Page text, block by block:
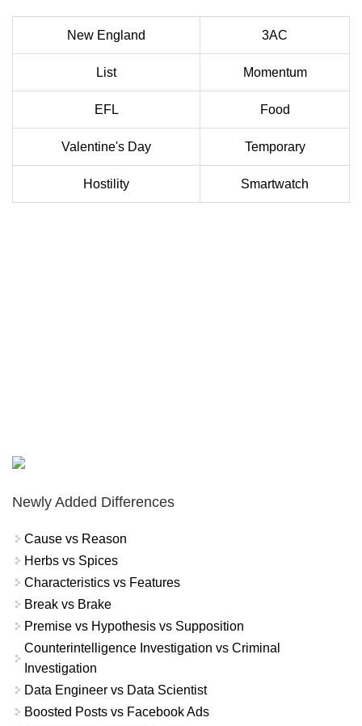
New England 3AC
List Momentum
EFL Food
Valentine's Day Temporary
Hostility Smartwatch
Newly Added Differences
Cause vs Reason
Herbs vs Spices
Characteristics vs Features
Break vs Brake
Premise vs Hypothesis vs Supposition
Counterintelligence Investigation vs Criminal
Investigation
Data Engineer vs Data Scientist
Boosted Posts vs Facebook Ads